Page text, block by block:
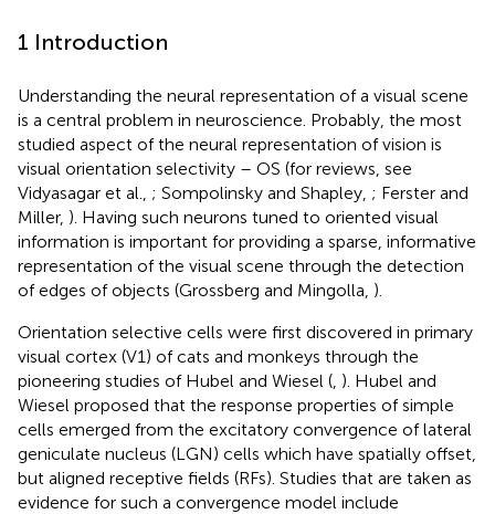
1 Introduction
Understanding the neural representation of a visual scene
is a central problem in neuroscience. Probably, the most
studied aspect of the neural representation of vision is
visual orientation selectivity – OS (for reviews, see
Vidyasagar et al., ; Sompolinsky and Shapley, ; Ferster and
Miller, ). Having such neurons tuned to oriented visual
information is important for providing a sparse, informative
representation of the visual scene through the detection
of edges of objects (Grossberg and Mingolla, ).
Orientation selective cells were first discovered in primary
visual cortex (V1) of cats and monkeys through the
pioneering studies of Hubel and Wiesel ( ). Hubel and
Wiesel proposed that the response properties of simple
cells emerged from the excitatory convergence of lateral
geniculate nucleus (LGN) cells which have spatially offset,
but aligned receptive fields (RFs). Studies that are taken as
evidence for such a convergence model include